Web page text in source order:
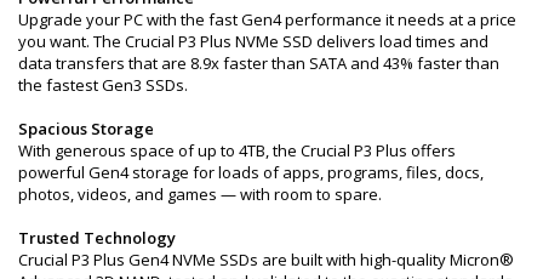
Upgrade your PC with the fast Gen4 performance it needs at a price
you want. The Crucial P3 Plus NVMe SSD delivers load times and
data transfers that are 8.9x faster than SATA and 43% faster than
the fastest Gen3 SSDs.
Spacious Storage
With generous space of up to 4TB, the Crucial P3 Plus offers
powerful Gen4 storage for loads of apps, programs, files, docs,
photos, videos, and games — with room to spare.
Trusted Technology
Crucial P3 Plus Gen4 NVMe SSDs are built with high-quality Micron®